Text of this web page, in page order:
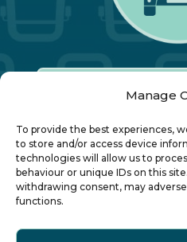
Manage
To provide the best experiences,
to store and/or access device
technologies will allow us to
behaviour or unique IDs on this
withdrawing consent, may
functions.
Our Annual
About